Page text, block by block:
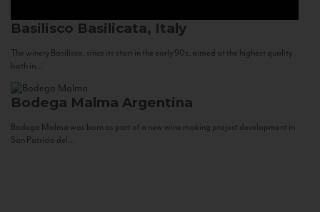
Basilisco Basilicata, Italy
The winery Basilisco, since its start in the early 90s, aimed at the highest quality
both in...
Bodega Malma Argentina
Bodega Malma was born as part of a new wine making project development in
San Patricio del...